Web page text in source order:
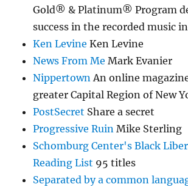
Gold® & Platinum® Program
success in the recorded music
Ken Levine Ken Levine
News From Me Mark Evanier
NippertownAn online
greater Capital Region of New
PostSecret Share a secret
Progressive Ruin Mike Sterling
Schomburg Center's Black
Reading List 95 titles
Separated by a common